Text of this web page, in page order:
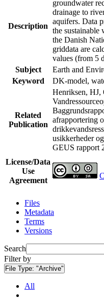
Description
groundwater
drainage to
aquifers. Data
the sustainable
the Danish
griddata are
values (from 5
Subject
Earth and
Keyword
DK-model,
Related
Publication
Henriksen, HJ,
afrapportering
usikkerheder
GEUS rapport
License/Data
Use
Agreement
Files
Metadata
Terms
Versions
Search
Filter by
File Type: "Archive"
All